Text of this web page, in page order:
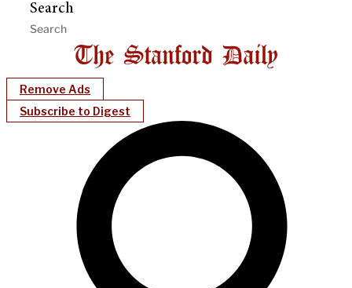
Search
Remove Ads
Subscribe to Digest